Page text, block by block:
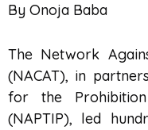
By Onoja Baba
The Network
(NACAT), in
for the
(NAPTIP), led